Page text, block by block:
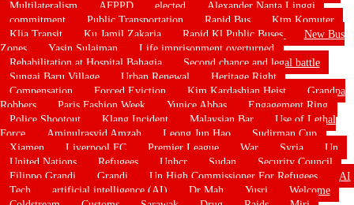
Multilateralism
AFPPD elected
Alexander Nanta Linggi
commitment
Public Transportation Rapid Bus
Ktm Komuter
Klia Transit
Ku Jamil Zakaria Rapid Kl Public Buses
New Bus
Zones
Yasin Sulaiman
Life imprisonment overturned
Rehabilitation at Hospital Bahagia
Second chance and legal battle
Sungai Baru Village
Urban Renewal
Heritage Right
Compensation
Forced Eviction Kim Kardashian Heist
Grandpa
Robbers
Paris Fashion Week Yunice Abbas
Engagement Ring
Police Shootout
Klang Incident Malaysian Bar
Use of Lethal
Force
Aminulrasyid Amzah Leong Jun Hao
Sudirman Cup
Xiamen
Liverpool FC Premier League War Syria
Un
United Nations
Refugees Unhcr Sudan
Security Council
Filippo Grandi
Grandi Un High Commissioner For Refugees
AI
Tech
artificial intelligence (AI) Dr Mah Yusri
Welcome